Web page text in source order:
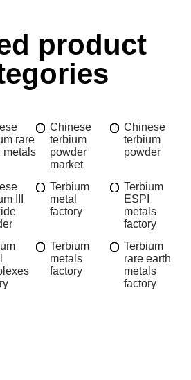
product
rare
metals
Chinese
terbium
powder
market
Chinese
terbium
powder
III
Terbium
metal
factory
Terbium
ESPI
metals
factory
Terbium
metals
factory
Terbium
rare earth
metals
factory